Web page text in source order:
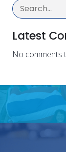
Latest
No comments